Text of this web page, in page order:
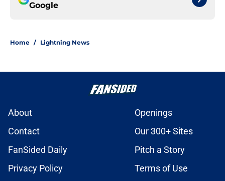
Google
Home / Lightning News
About
Openings
Contact
Our 300+ Sites
FanSided Daily
Pitch a Story
Privacy Policy
Terms of Use